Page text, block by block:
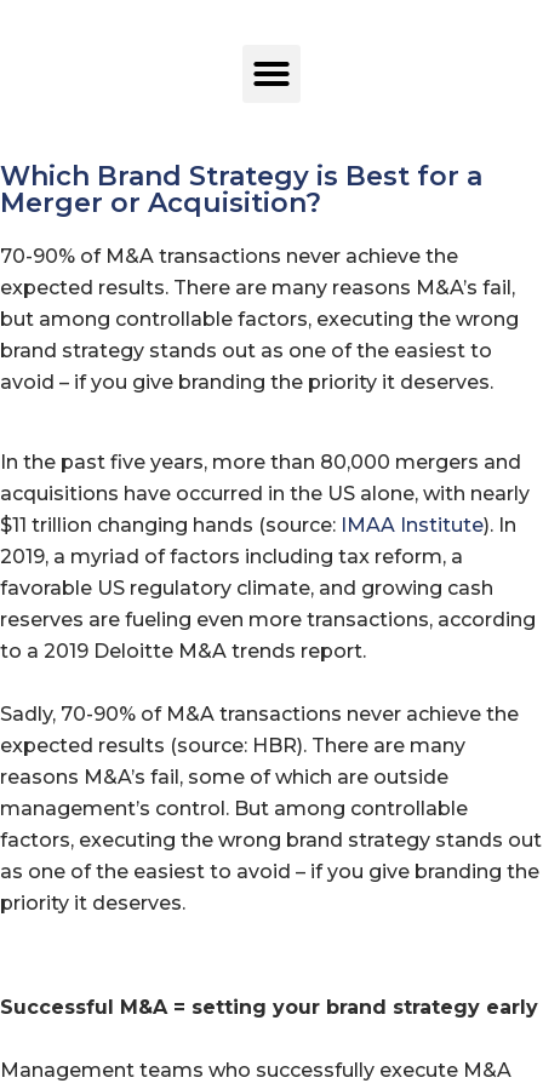
Which Brand Strategy is Best for a
Merger or Acquisition?
70-90% of M&A transactions never achieve the
expected results. There are many reasons M&A’s fail,
but among controllable factors, executing the wrong
brand strategy stands out as one of the easiest to
avoid – if you give branding the priority it deserves.
In the past five years, more than 80,000 mergers and
acquisitions have occurred in the US alone, with nearly
$11 trillion changing hands (source: IMAA Institute). In
2019, a myriad of factors including tax reform, a
favorable US regulatory climate, and growing cash
reserves are fueling even more transactions, according
to a 2019 Deloitte M&A trends report.
Sadly, 70-90% of M&A transactions never achieve the
expected results (source: HBR). There are many
reasons M&A’s fail, some of which are outside
management’s control. But among controllable
factors, executing the wrong brand strategy stands out
as one of the easiest to avoid – if you give branding the
priority it deserves.
Successful M&A = setting your brand strategy early
Management teams who successfully execute M&A